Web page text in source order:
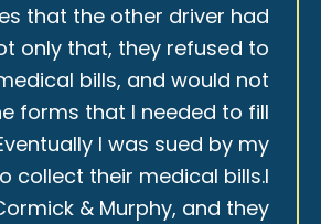
that the other driver had
only that, they refused to
bills, and would not
forms that I needed to fill
I was sued by my
collect their medical bills.I
& Murphy, and they